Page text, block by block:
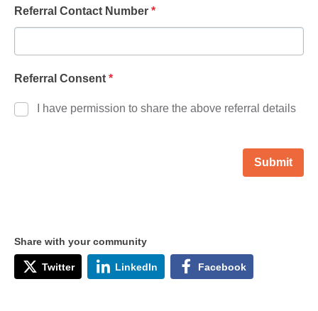
Referral Contact Number *
Referral Consent *
I have permission to share the above referral details
Submit
Share with your community
Twitter LinkedIn Facebook